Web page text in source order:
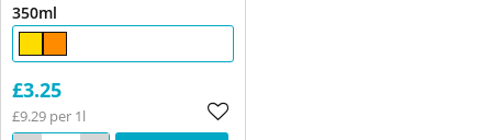
350ml
£3.25
£9.29 per 1l